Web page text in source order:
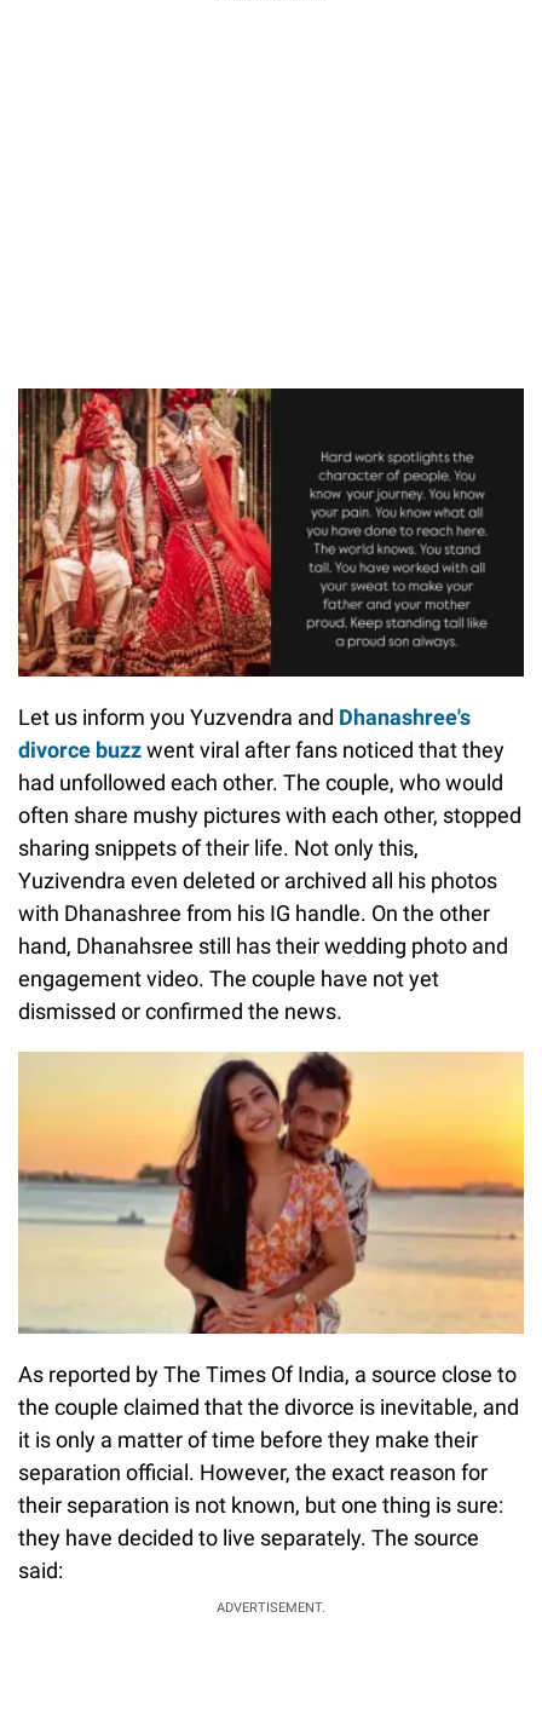
Let us inform you Yuzvendra and Dhanashree's
divorce buzzwent viral after fans noticed that they
had unfollowed each other. The couple, who would
often share mushy pictures with each other, stopped
sharing snippets of their life. Not only this,
Yuzivendra even deleted or archived all his photos
with Dhanashree from his IG handle. On the other
hand, Dhanahsree still has their wedding photo and
engagement video. The couple have not yet
dismissed or confirmed the news.
As reported by The Times Of India, a source close to
the couple claimed that the divorce is inevitable, and
it is only a matter of time before they make their
separation official. However, the exact reason for
their separation is not known, but one thing is sure:
they have decided to live separately. The source
said:
ADVERTISEMENT.